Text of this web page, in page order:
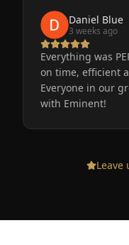
Daniel Blue
3 weeks ago
Everything was
on time, efficient
Everyone in our
with Eminent!
Leave